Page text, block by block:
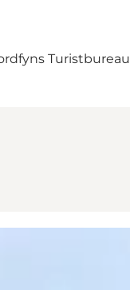
Turistbureau